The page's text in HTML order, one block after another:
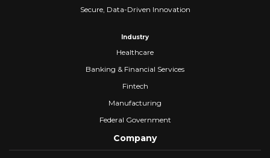
Secure, Data-Driven Innovation
Industry
Healthcare
Banking & Financial Services
Fintech
Manufacturing
Federal Government
Company